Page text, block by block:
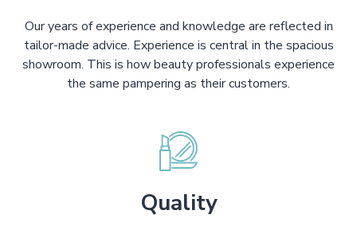
Our years of experience and knowledge are reflected in
tailor-made advice. Experience is central in the spacious
showroom. This is how beauty professionals experience
the same pampering as their customers.
Quality